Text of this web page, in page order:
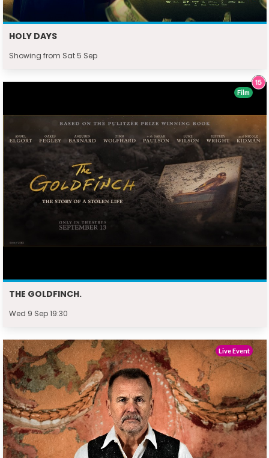
HOLY DAYS
Showing from Sat 5 Sep
THE GOLDFINCH.
Wed 9 Sep 19:30
Film
Live Event